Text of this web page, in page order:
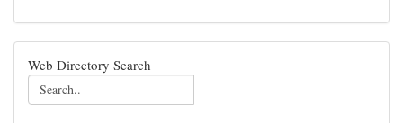
Web Directory Search